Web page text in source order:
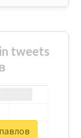
tweets